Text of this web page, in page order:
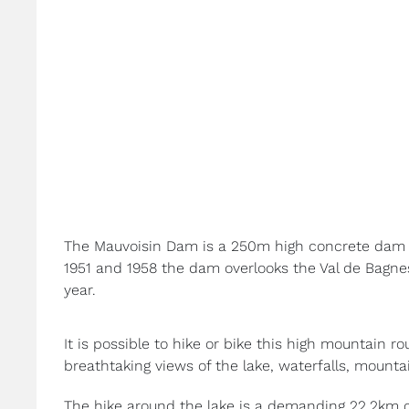
The Mauvoisin Dam is a 250m high concrete
1951 and 1958 the dam overlooks the Val de
year.
It is possible to hike or bike this high mountain
breathtaking views of the lake, waterfalls,